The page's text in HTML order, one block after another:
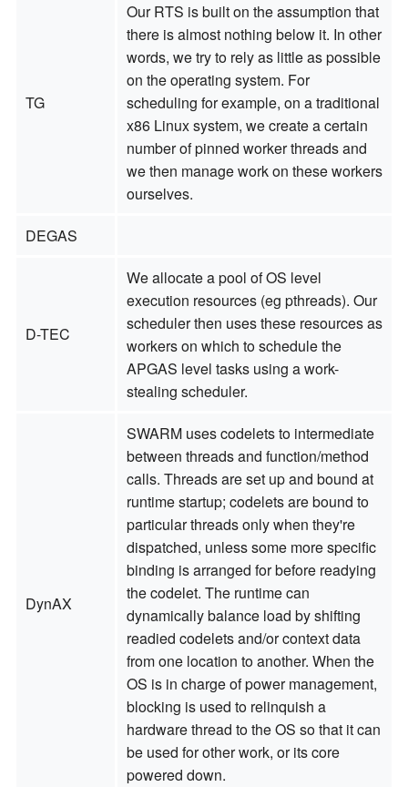
TG
Our RTS is built on the assumption that
there is almost nothing below it. In other
words, we try to rely as little as possible
on the operating system. For
scheduling for example, on a traditional
x86 Linux system, we create a certain
number of pinned worker threads and
we then manage work on these workers
ourselves.
DEGAS
D-TEC
We allocate a pool of OS level
execution resources (eg pthreads). Our
scheduler then uses these resources as
workers on which to schedule the
APGAS level tasks using a work-
stealing scheduler.
DynAX
SWARM uses codelets to intermediate
between threads and function/method
calls. Threads are set up and bound at
runtime startup; codelets are bound to
particular threads only when they're
dispatched, unless some more specific
binding is arranged for before readying
the codelet. The runtime can
dynamically balance load by shifting
readied codelets and/or context data
from one location to another. When the
OS is in charge of power management,
blocking is used to relinquish a
hardware thread to the OS so that it can
be used for other work, or its core
powered down.